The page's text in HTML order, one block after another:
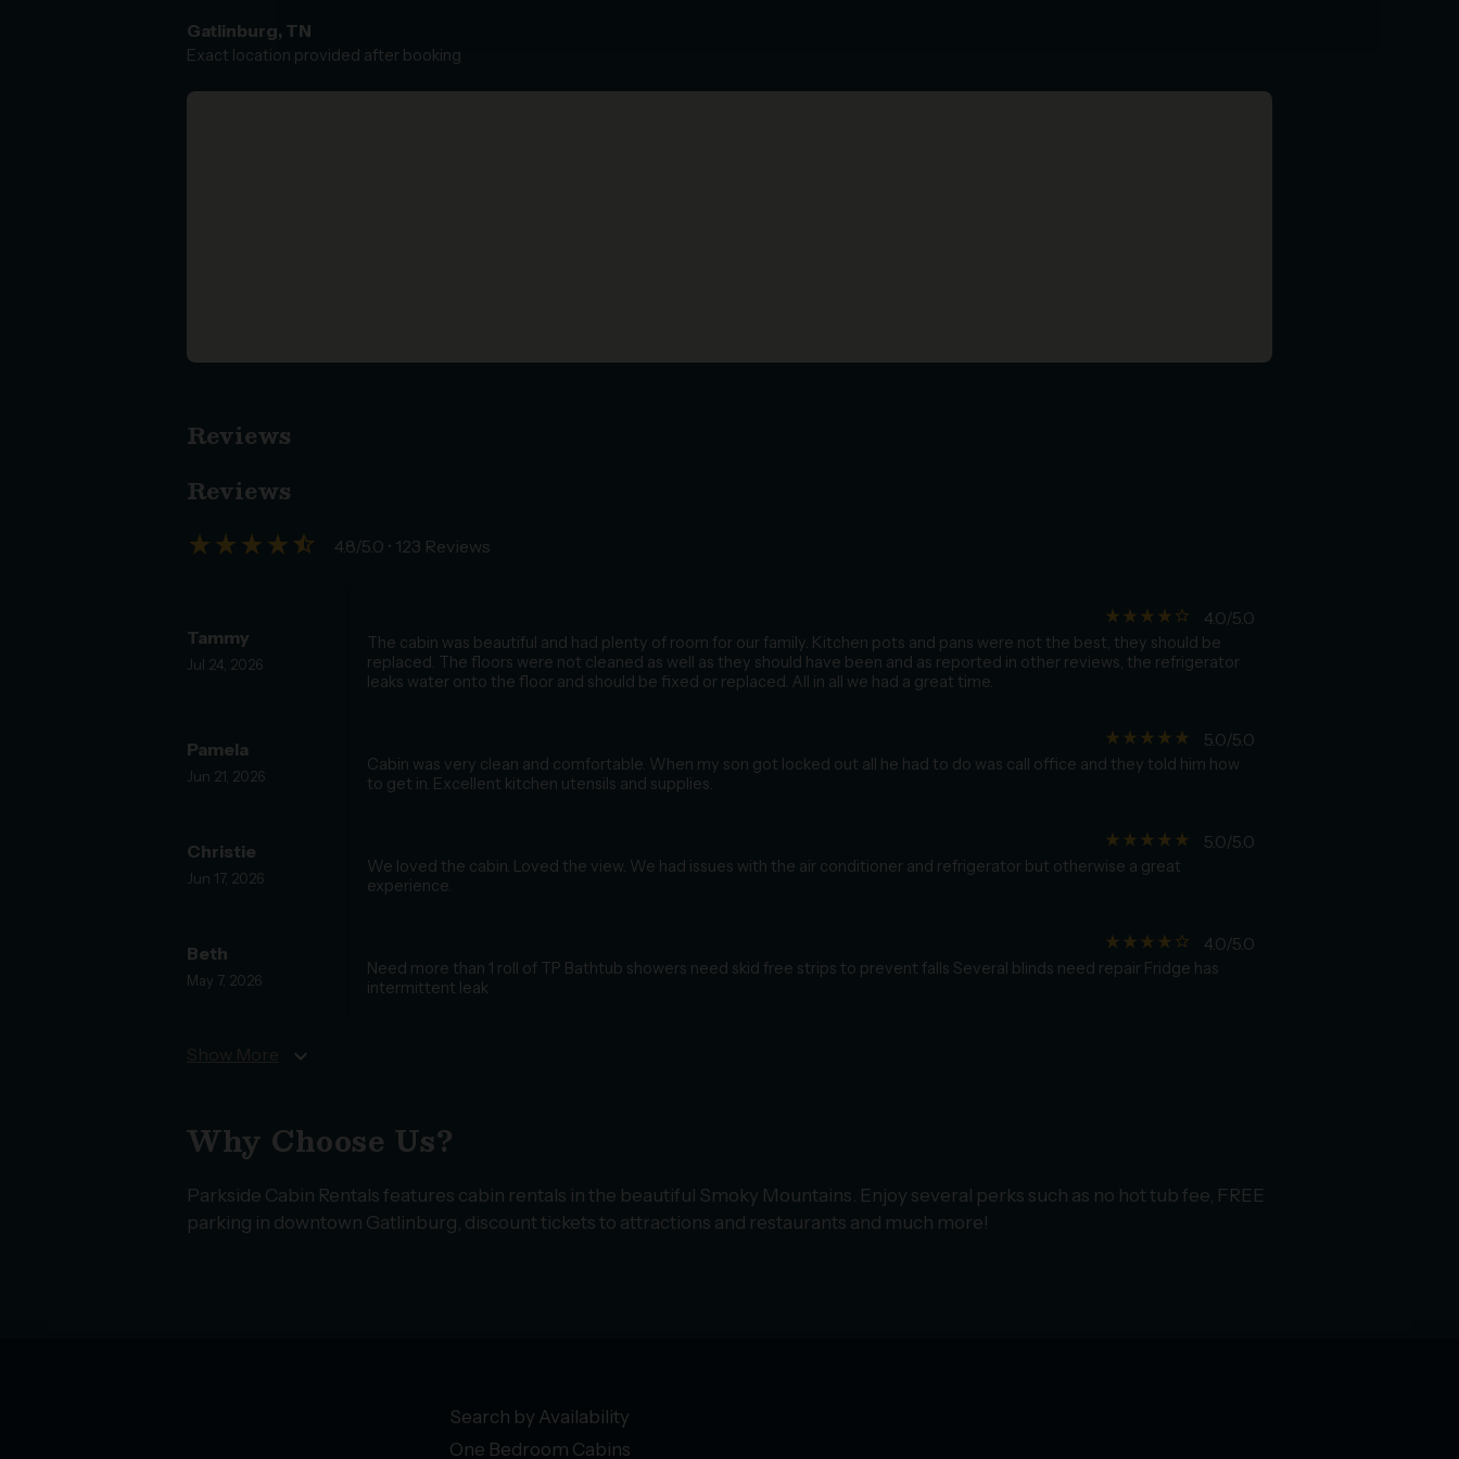
Gatlinburg, TN
Exact location provided after booking
Reviews
Reviews
star_rate star_rate star_rate star_rate star_half 4.8/5.0 • 123 Reviews
Tammy
Jul 24, 2026
star_rate star_rate star_rate star_rate star_border 4.0/5.0
The cabin was beautiful and had plenty of room for our family. Kitchen pots and pans were not the best, they should be
replaced. The floors were not cleaned as well as they should have been and as reported in other reviews, the refrigerator
leaks water onto the floor and should be fixed or replaced. All in all we had a great time.
Pamela
Jun 21, 2026
star_rate star_rate star_rate star_rate star_rate 5.0/5.0
Cabin was very clean and comfortable. When my son got locked out all he had to do was call office and they told him how
to get in. Excellent kitchen utensils and supplies.
Christie
Jun 17, 2026
star_rate star_rate star_rate star_rate star_rate 5.0/5.0
We loved the cabin. Loved the view. We had issues with the air conditioner and refrigerator but otherwise a great
experience.
Beth
May 7, 2026
star_rate star_rate star_rate star_rate star_border 4.0/5.0
Need more than 1 roll of TP Bathtub showers need skid free strips to prevent falls Several blinds need repair Fridge has
intermittent leak
Show More expand_more
Why Choose Us?
Parkside Cabin Rentals features cabin rentals in the beautiful Smoky Mountains. Enjoy several perks such as no hot tub fee, FREE
parking in downtown Gatlinburg, discount tickets to attractions and restaurants and much more!
Search by Availability
One Bedroom Cabins